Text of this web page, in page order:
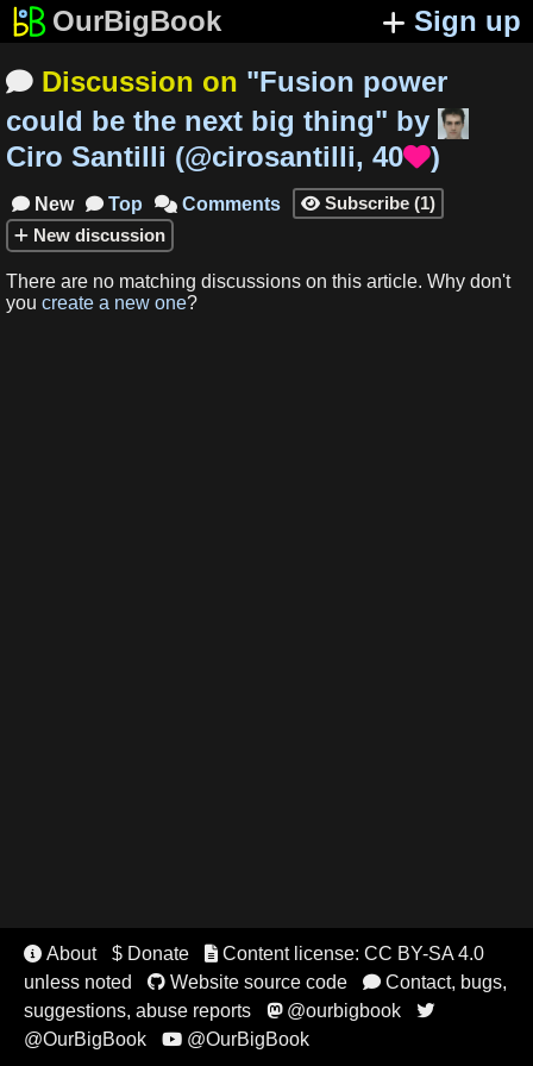
OurBigBook Sign up
 Discussion on "Fusion power
could be the next big thing" by
Ciro Santilli (@cirosantilli, 40)
 New  Top  Comments  Subscribe (1)
New discussion
There are no matching discussions on this article. Why don't
you create a new one?
 About $ Donate Content license: CC BY-SA 4.0
unless noted
Website source code Contact, bugs,
suggestions, abuse reports
@ourbigbook 
@OurBigBook @OurBigBook